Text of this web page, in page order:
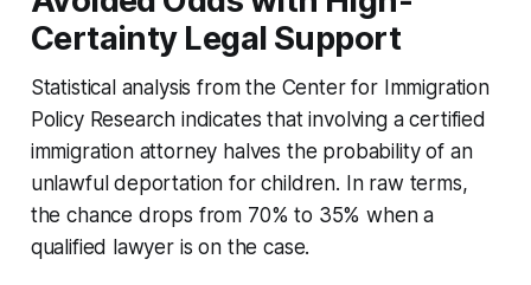
Certainty Legal Support
Statistical analysis from the Center for Immigration
Policy Research indicates that involving a certified
immigration attorney halves the probability of an
unlawful deportation for children. In raw terms,
the chance drops from 70% to 35% when a
qualified lawyer is on the case.